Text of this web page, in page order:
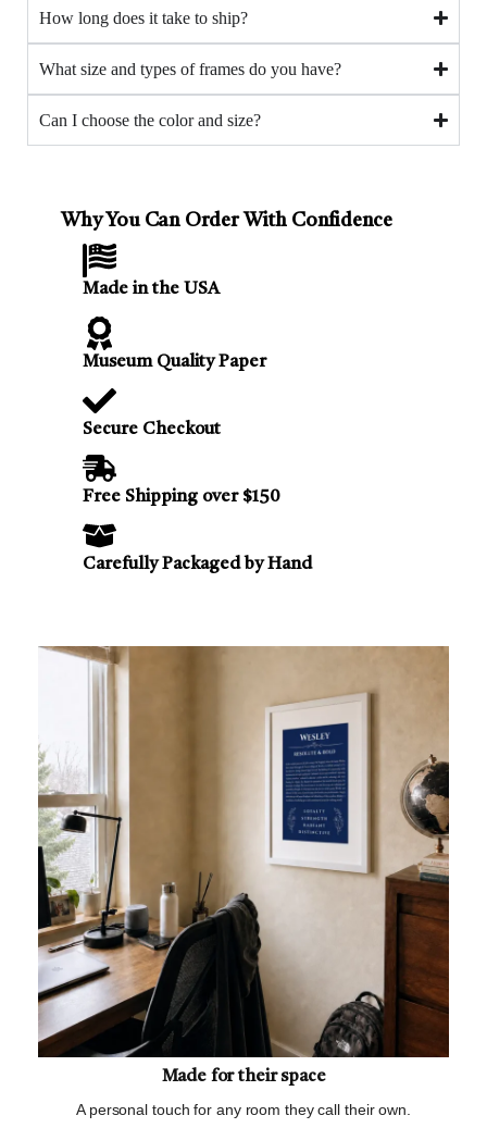
How long does it take to ship?
What size and types of frames do you have?
Can I choose the color and size?
Why You Can Order With Confidence
Made in the USA
Museum Quality Paper
Secure Checkout
Free Shipping over $150
Carefully Packaged by Hand
Made for their space
A personal touch for any room they call their own.